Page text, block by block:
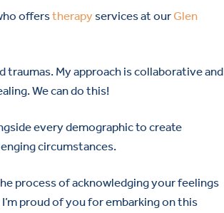
offerstherapyservices at ourGlen
traumas. My approach is collaborative and
We can do this!
every demographic to create
circumstances.
process of acknowledging your feelings
proud of you for embarking on this